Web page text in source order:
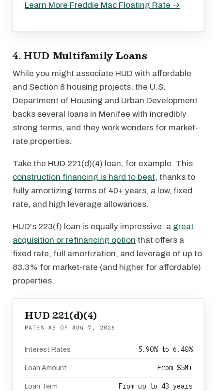
Learn More Freddie Mac Floating Rate →
4. HUD Multifamily Loans
While you might associate HUD with affordable
and Section 8 housing projects, the U.S.
Department of Housing and Urban Development
backs several loans in Menifee with incredibly
strong terms, and they work wonders for market-
rate properties.
Take the HUD 221(d)(4) loan, for example. This
construction financing is hard to beat, thanks to
fully amortizing terms of 40+ years, a low, fixed
rate, and high leverage allowances.
HUD's 223(f) loan is equally impressive: a great
acquisition or refinancing option that offers a
fixed rate, full amortization, and leverage of up to
83.3% for market-rate (and higher for affordable)
properties.
HUD 221(d)(4)
RATES AS OF AUG 7, 2026
Interest Rates 5.90% to 6.40%
Loan Amount From $5M+
Loan Term From up to 43 years